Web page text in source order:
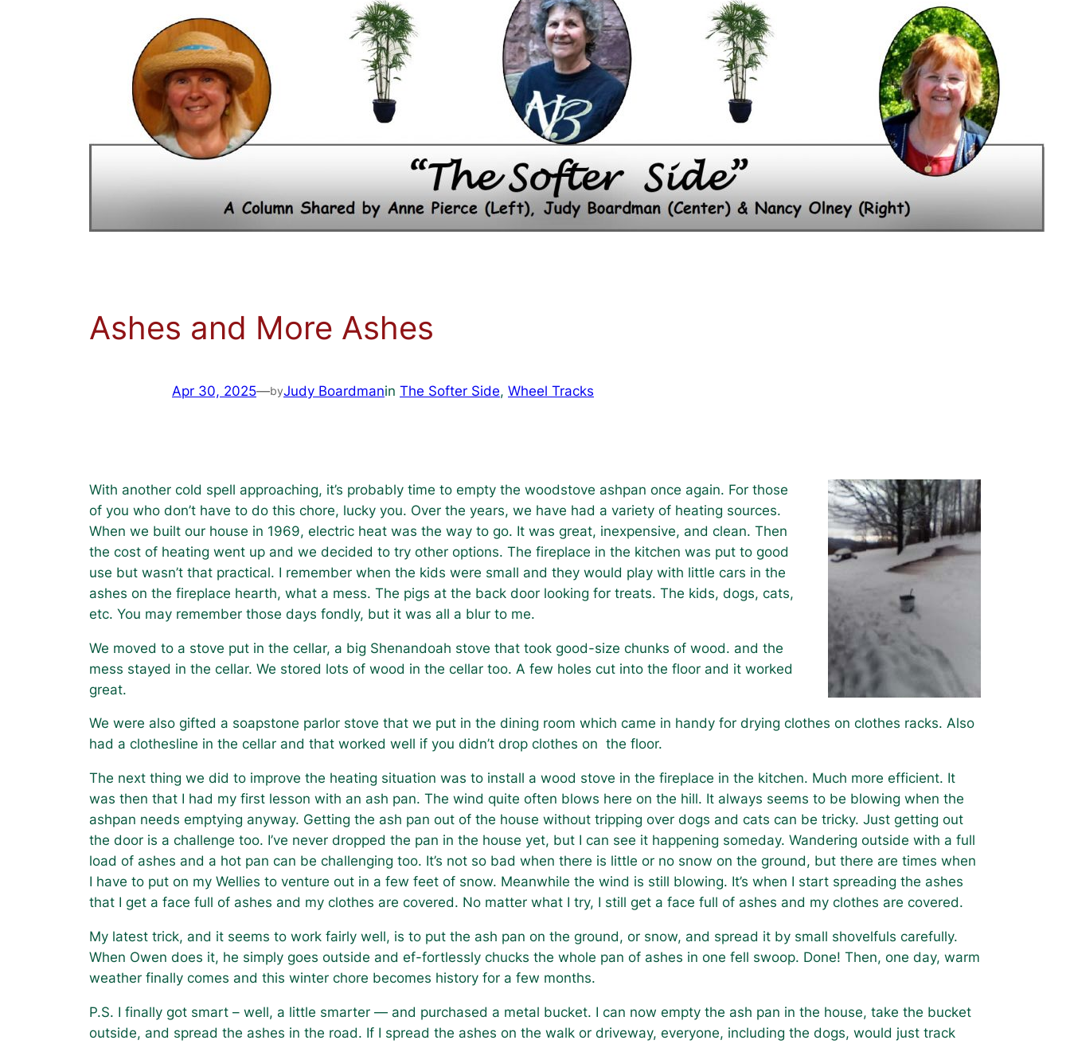
Ashes and More Ashes
Apr 30, 2025—byJudy Boardmanin The Softer Side, Wheel Tracks
With another cold spell approaching, it’s probably time to empty the woodstove ashpan once again. For those
of you who don’t have to do this chore, lucky you. Over the years, we have had a variety of heating sources.
When we built our house in 1969, electric heat was the way to go. It was great, inexpensive, and clean. Then
the cost of heating went up and we decided to try other options. The fireplace in the kitchen was put to good
use but wasn’t that practical. I remember when the kids were small and they would play with little cars in the
ashes on the fireplace hearth, what a mess. The pigs at the back door looking for treats. The kids, dogs, cats,
etc. You may remember those days fondly, but it was all a blur to me.
We moved to a stove put in the cellar, a big Shenandoah stove that took good-size chunks of wood. and the
mess stayed in the cellar. We stored lots of wood in the cellar too. A few holes cut into the floor and it worked
great.
We were also gifted a soapstone parlor stove that we put in the dining room which came in handy for drying clothes on clothes racks. Also
had a clothesline in the cellar and that worked well if you didn’t drop clothes on the floor.
The next thing we did to improve the heating situation was to install a wood stove in the fireplace in the kitchen. Much more efficient. It
was then that I had my first lesson with an ash pan. The wind quite often blows here on the hill. It always seems to be blowing when the
ashpan needs emptying anyway. Getting the ash pan out of the house without tripping over dogs and cats can be tricky. Just getting out
the door is a challenge too. I’ve never dropped the pan in the house yet, but I can see it happening someday. Wandering outside with a full
load of ashes and a hot pan can be challenging too. It’s not so bad when there is little or no snow on the ground, but there are times when
I have to put on my Wellies to venture out in a few feet of snow. Meanwhile the wind is still blowing. It’s when I start spreading the ashes
that I get a face full of ashes and my clothes are covered. No matter what I try, I still get a face full of ashes and my clothes are covered.
My latest trick, and it seems to work fairly well, is to put the ash pan on the ground, or snow, and spread it by small shovelfuls carefully.
When Owen does it, he simply goes outside and ef-fortlessly chucks the whole pan of ashes in one fell swoop. Done! Then, one day, warm
weather finally comes and this winter chore becomes history for a few months.
P.S. I finally got smart – well, a little smarter — and purchased a metal bucket. I can now empty the ash pan in the house, take the bucket
outside, and spread the ashes in the road. If I spread the ashes on the walk or driveway, everyone, including the dogs, would just track